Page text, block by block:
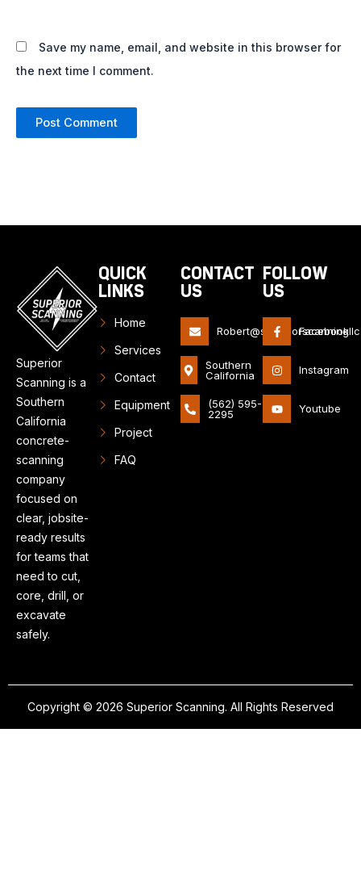
Save my name, email, and website in this browser for
the next time I comment.
Superior
Scanning is a
Southern
California
concrete-
scanning
company
focused on
clear, jobsite-
ready results
for teams that
need to cut,
core, drill, or
excavate
safely.
QUICK
LINKS
Home
Services
Contact
Equipment
Project
FAQ
CONTACT
US
Southern
California
(562) 595-
2295
FOLLOW
US
Facebook
Instagram
Youtube
Copyright © 2026 Superior Scanning. All Rights Reserved